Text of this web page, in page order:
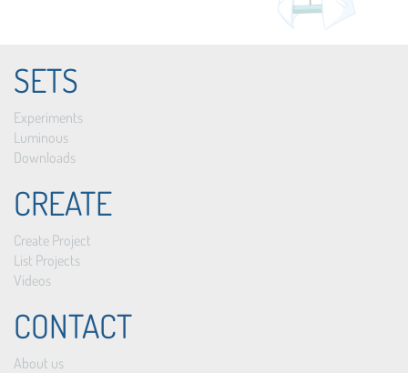
SETS
Experiments
Luminous
Downloads
CREATE
Create Project
List Projects
Videos
CONTACT
About us